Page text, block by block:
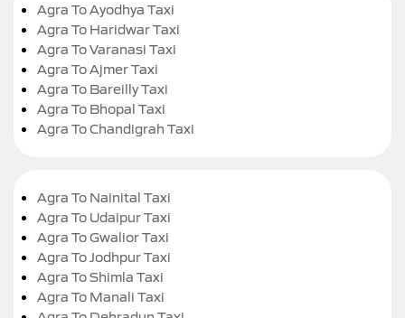
Agra To Ayodhya Taxi
Agra To Haridwar Taxi
Agra To Varanasi Taxi
Agra To Ajmer Taxi
Agra To Bareilly Taxi
Agra To Bhopal Taxi
Agra To Chandigrah Taxi
Agra To Nainital Taxi
Agra To Udaipur Taxi
Agra To Gwalior Taxi
Agra To Jodhpur Taxi
Agra To Shimla Taxi
Agra To Manali Taxi